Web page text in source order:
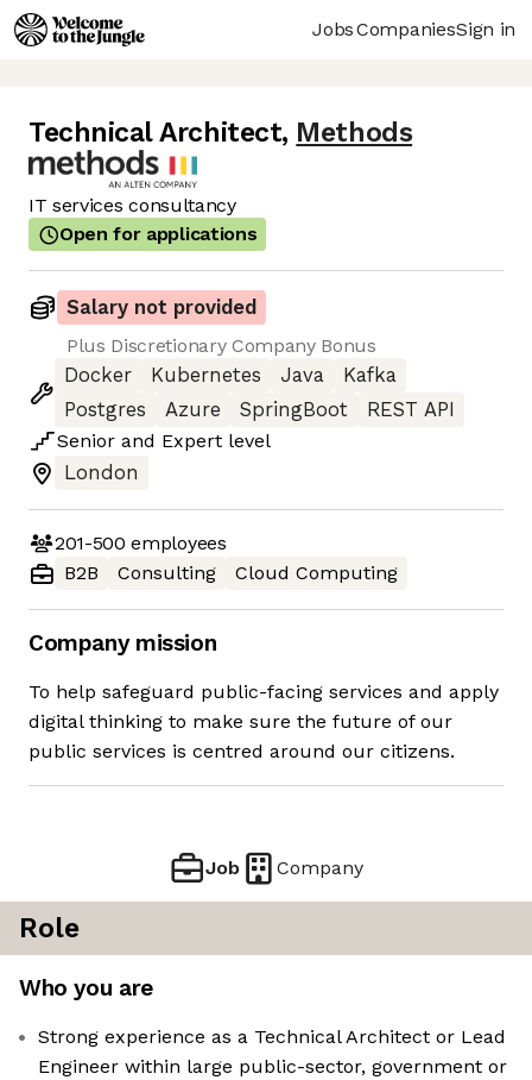
JobsCompaniesSign in
Technical Architect, Methods
IT services consultancy
Open for applications
Salary not provided
Plus Discretionary Company Bonus
Docker
Kubernetes Java
Kafka
Postgres
Azure SpringBoot
REST API
Senior and Expert level
London
201-500 employees
B2B
Consulting Cloud Computing
Company mission
To help safeguard public-facing services and apply
digital thinking to make sure the future of our
public services is centred around our citizens.
Job Company
Role
Who you are
Strong experience as a Technical Architect or Lead
Engineer within large public-sector, government or